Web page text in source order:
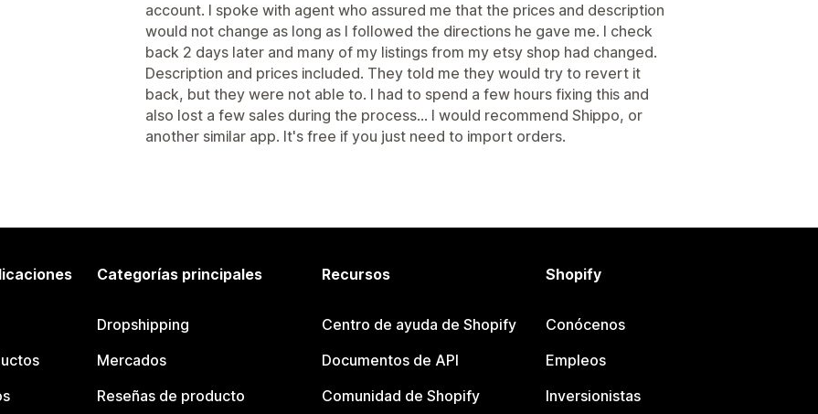
account. I spoke with agent who assured me that the prices and description
would not change as long as I followed the directions he gave me. I check
back 2 days later and many of my listings from my etsy shop had changed.
Description and prices included. They told me they would try to revert it
back, but they were not able to. I had to spend a few hours fixing this and
also lost a few sales during the process... I would recommend Shippo, or
another similar app. It's free if you just need to import orders.
Categorías principales
Dropshipping
Mercados
Reseñas de producto
Recursos
Centro de ayuda de Shopify
Documentos de API
Comunidad de Shopify
Shopify
Conócenos
Empleos
Inversionistas